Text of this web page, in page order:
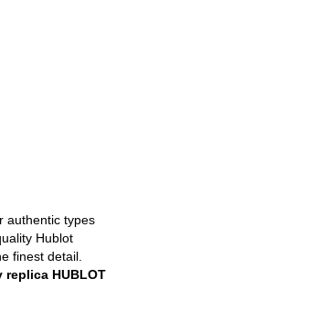
authentic types
Hublot
finest detail.
replica HUBLOT